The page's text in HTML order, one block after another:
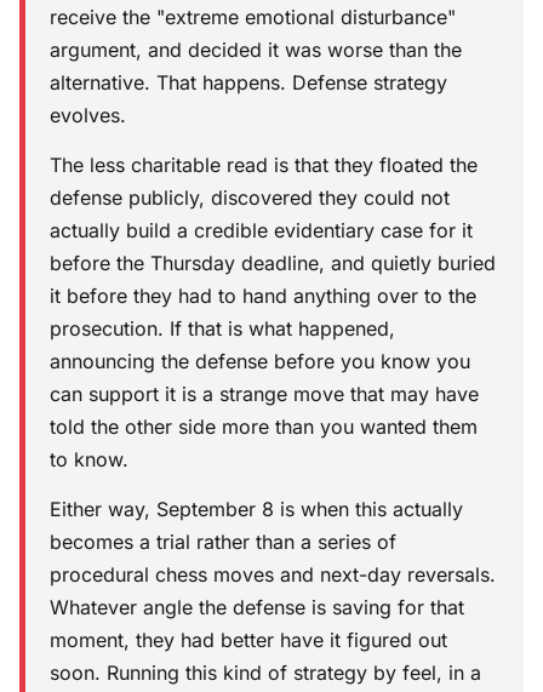
receive the "extreme emotional disturbance"
argument, and decided it was worse than the
alternative. That happens. Defense strategy
evolves.
The less charitable read is that they floated the
defense publicly, discovered they could not
actually build a credible evidentiary case for it
before the Thursday deadline, and quietly buried
it before they had to hand anything over to the
prosecution. If that is what happened,
announcing the defense before you know you
can support it is a strange move that may have
told the other side more than you wanted them
to know.
Either way, September 8 is when this actually
becomes a trial rather than a series of
procedural chess moves and next-day reversals.
Whatever angle the defense is saving for that
moment, they had better have it figured out
soon. Running this kind of strategy by feel, in a